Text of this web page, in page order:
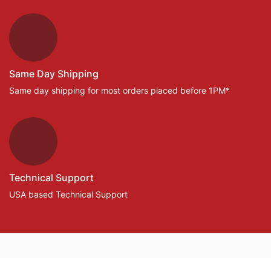
Same Day Shipping
Same day shipping for most orders placed before 1PM*
Technical Support
USA based Technical Support